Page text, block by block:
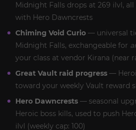
Midnight Falls drops at 269 ilvl,
with Hero Dawncrests
Chiming Void Curio — universal
Midnight Falls, exchangeable for
your class at vendor Kirana (near
Great Vault raid progress —
toward your weekly Vault reward
Hero Dawncrests — seasonal
Heroic boss kills, used to push
ilvl (weekly cap: 100)